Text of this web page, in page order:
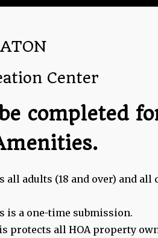
Center
completed
all adults (18 and over) and
is a one-time submission.
protects all HOA property